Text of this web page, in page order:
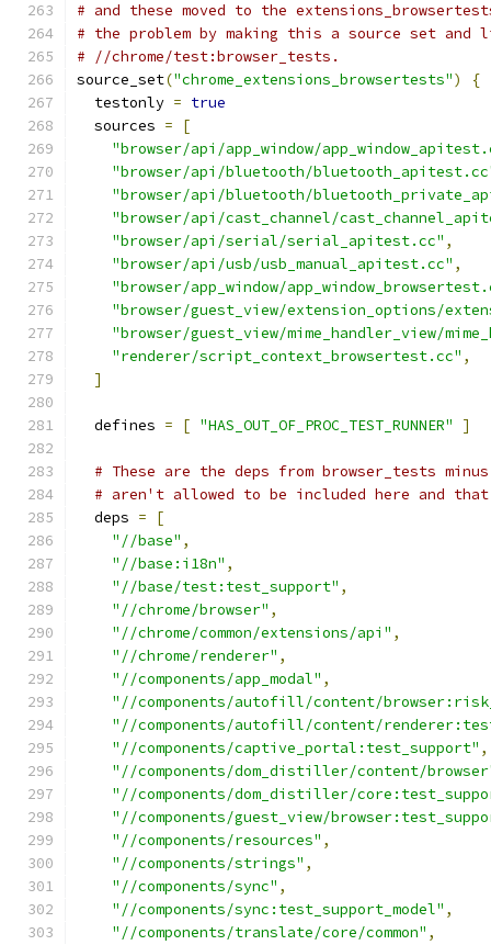
# and these moved to the
# the problem by making this a source set
# //chrome/test:browser_tests.
source_set("chrome_extensions_browsertests")
{
  testonly
= true
  sources
=
[
"browser/api/app_window/
"browser/api/bluetooth/
"browser/api/bluetooth/
"browser/api/cast_channel/
"browser/api/serial/serial_apitest.cc" ,
"browser/api/usb/usb_manual_apitest.cc" ,
"browser/app_window/
"browser/guest_view/extension_options/
"browser/guest_view/mime_handler_view/
"renderer/script_context_browsertest.cc" ,
]
  defines
= [ "HAS_OUT_OF_PROC_TEST_RUNNER" ]
# These are the deps from browser_tests
# aren't allowed to be included here and
  deps
=
[
"//base" ,
"//base:i18n" ,
"//base/test:test_support" ,
"//chrome/browser" ,
"//chrome/common/extensions/api" ,
"//chrome/renderer" ,
"//components/app_modal" ,
"//components/autofill/content/
"//components/autofill/content/
"//components/captive_portal:test_support" ,
"//components/dom_distiller/content/
"//components/dom_distiller/
"//components/guest_view/
"//components/resources" ,
"//components/strings" ,
"//components/sync" ,
"//components/sync:test_support_model" ,
"//components/translate/core/common" ,